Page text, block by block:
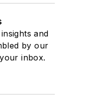
and
by our
inbox.